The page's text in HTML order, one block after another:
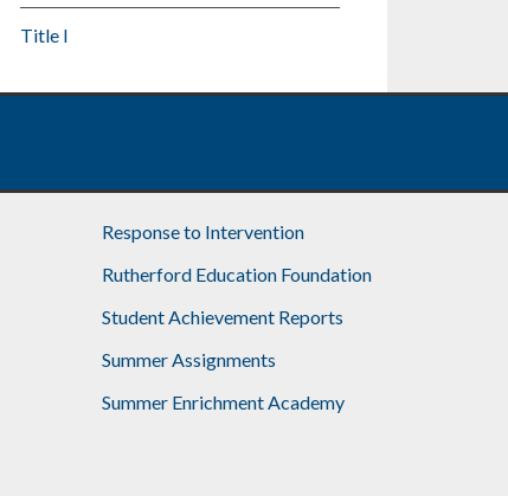
Title I
Response to Intervention
Rutherford Education Foundation
Student Achievement Reports
Summer Assignments
Summer Enrichment Academy